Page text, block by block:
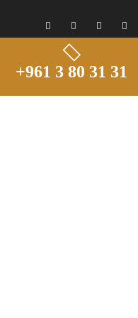
+961 3 80 31 31